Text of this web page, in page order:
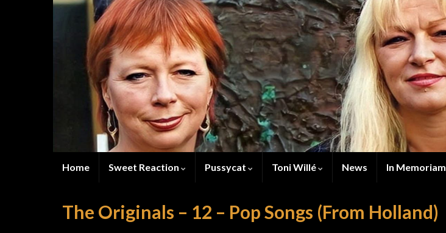
Home Sweet Reaction Pussycat Toni Willé News In Memoriam
The Originals – 12 – Pop Songs (From Holland)